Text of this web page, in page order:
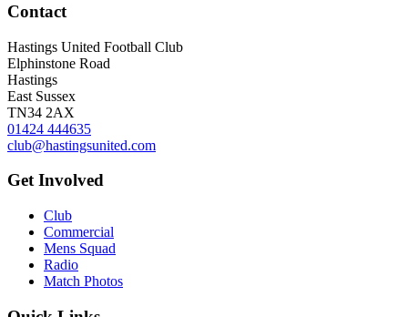
Contact
Hastings United Football Club
Elphinstone Road
Hastings
East Sussex
TN34 2AX
01424 444635
club@hastingsunited.com
Get Involved
Club
Commercial
Mens Squad
Radio
Match Photos